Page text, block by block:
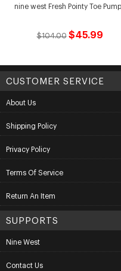
nine west Fresh Pointy Toe
$104.00 $45.99
CUSTOMER SERVICE
About Us
Shipping Policy
Privacy Policy
Terms Of Service
Return An Item
SUPPORTS
Nine West
Contact Us